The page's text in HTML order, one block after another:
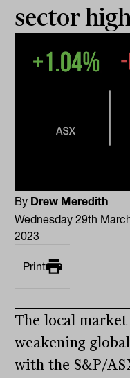
sector
By Drew Meredith
Wednesday 29th
2023
Print
The local
weakening
with the S&P/